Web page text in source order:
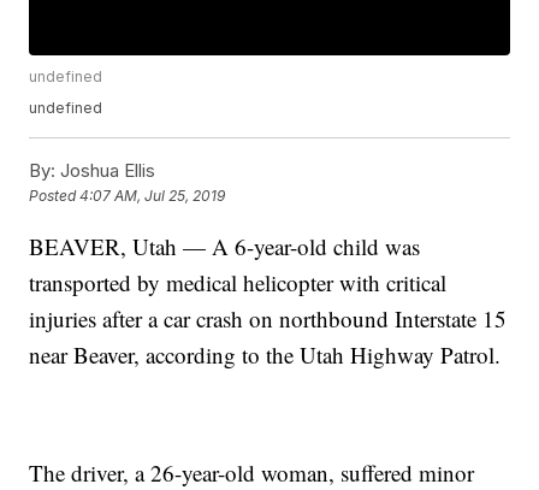
undefined
undefined
By: Joshua Ellis
Posted4:07 AM, Jul 25, 2019
BEAVER, Utah — A 6-year-old child was
transported by medical helicopter with critical
injuries after a car crash on northbound Interstate 15
near Beaver, according to the Utah Highway Patrol.
The driver, a 26-year-old woman, suffered minor